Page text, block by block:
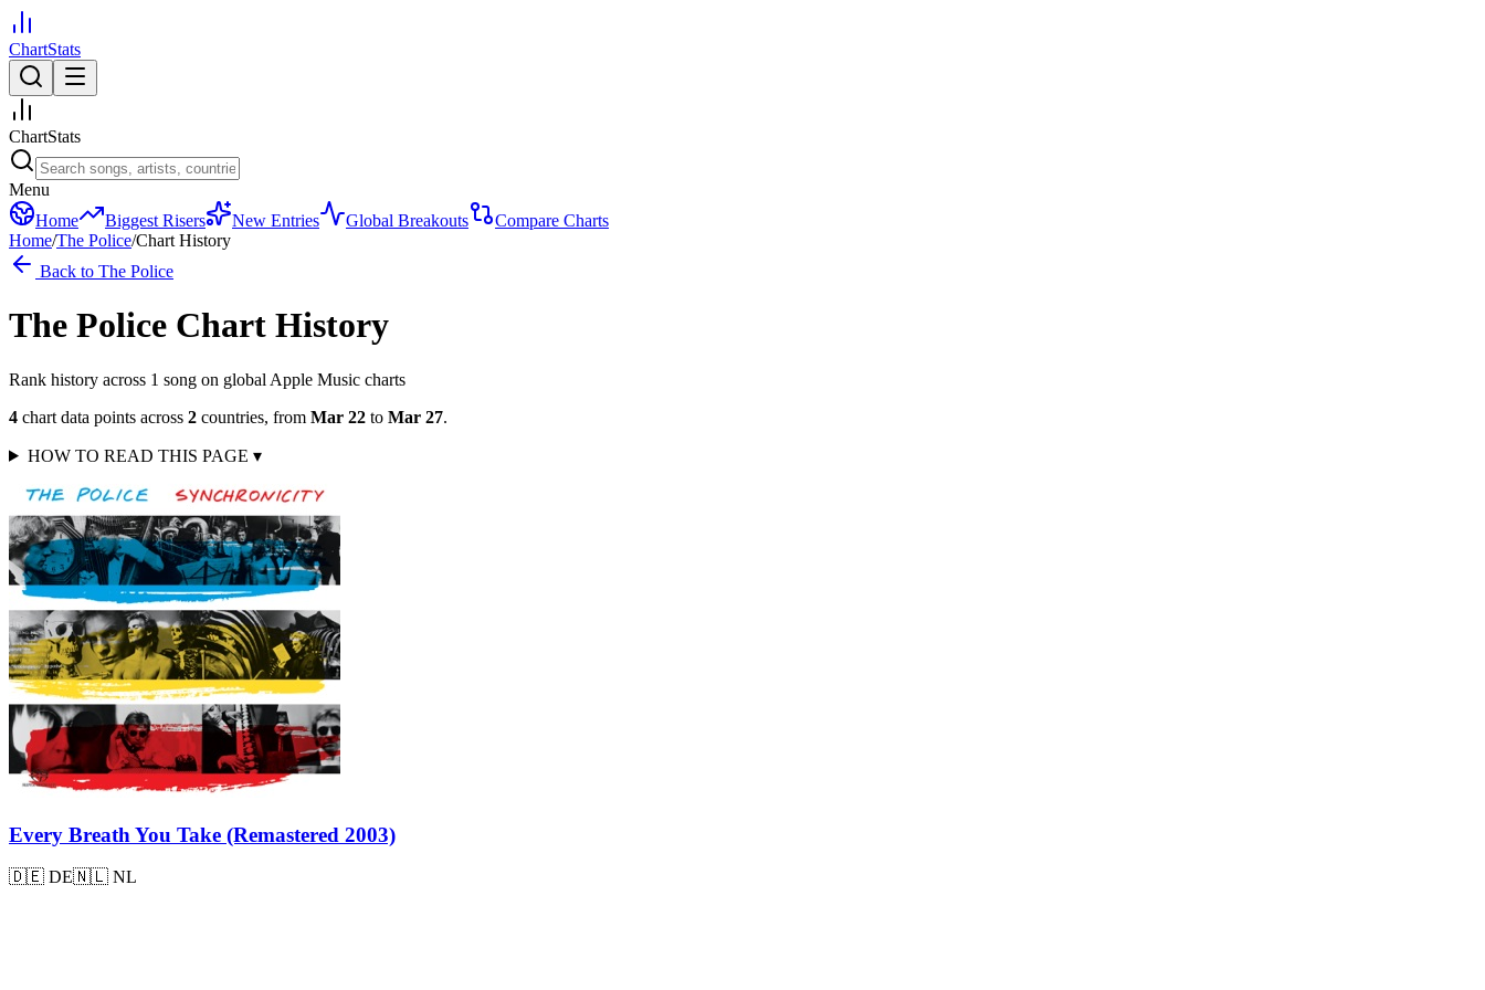
ChartStats
ChartStats
Menu
Home
Biggest Risers New Entries Global Breakouts
Compare Charts
Home/The Police/Chart History
Back to The Police
The Police Chart History
Rank history across 1 song on global Apple Music charts
4 chart data points across 2 countries, from Mar 22 to Mar 27.
HOW TO READ THIS PAGE ▾
Every Breath You Take (Remastered 2003)
🇩🇪 DE🇳🇱 NL